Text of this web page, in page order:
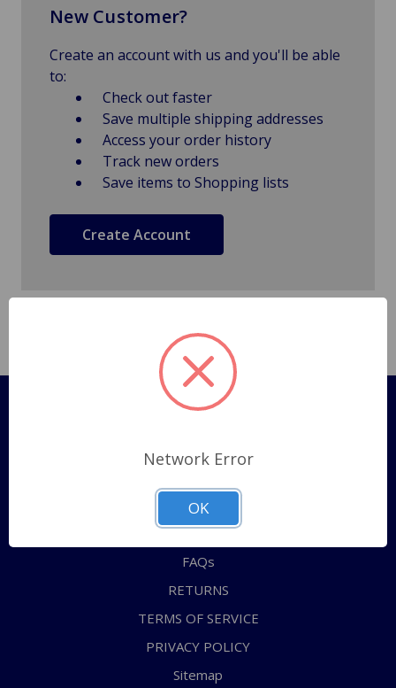
New Customer?
Create an account with us and you'll be able
to:
Check out faster
Save multiple shipping addresses
Access your order history
Track new orders
Save items to Shopping lists
Create Account
Pages
Shipping Policy
ABOUT US
CONTACT US
FAQs
RETURNS
TERMS OF SERVICE
PRIVACY POLICY
Sitemap
Network Error
OK